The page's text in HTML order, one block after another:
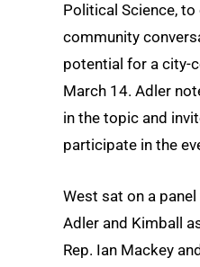
Political Science, to
community
potential for a city-
March 14. Adler
in the topic and
participate in the
West sat on a
Adler and Kimball
Rep. Ian Mackey